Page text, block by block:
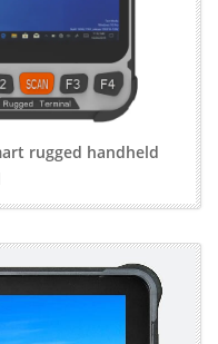
rugged handheld